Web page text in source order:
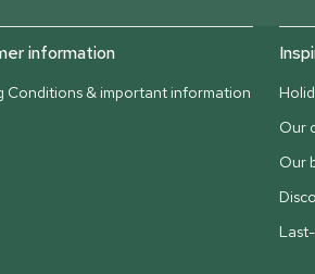
information
Conditions & important information
Our
Our